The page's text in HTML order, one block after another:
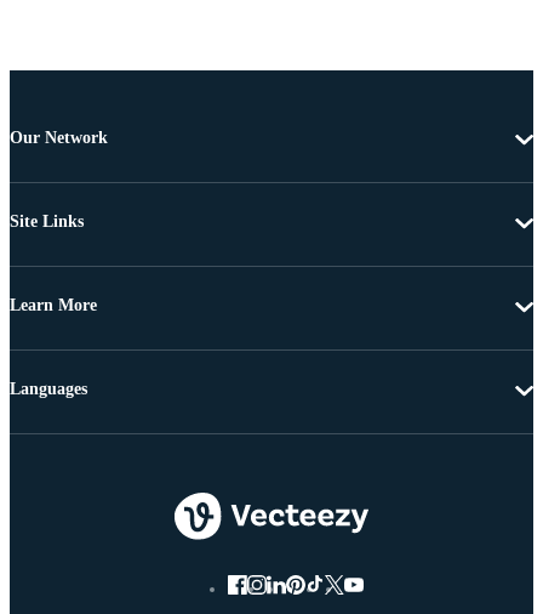
Our Network
Site Links
Learn More
Languages